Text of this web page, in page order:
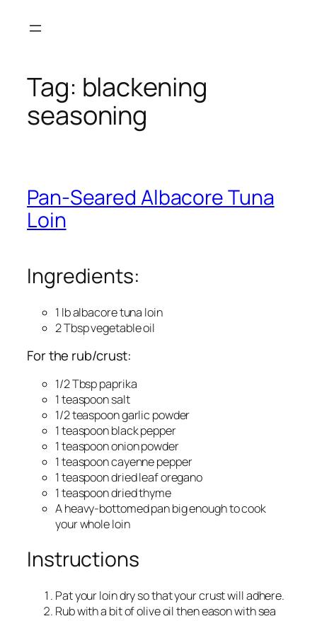
Tag: blackening
seasoning
Pan-Seared Albacore Tuna
Loin
Ingredients:
1 lb albacore tuna loin
2 Tbsp vegetable oil
For the rub/crust:
1/2 Tbsp paprika
1 teaspoon salt
1/2 teaspoon garlic powder
1 teaspoon black pepper
1 teaspoon onion powder
1 teaspoon cayenne pepper
1 teaspoon dried leaf oregano
1 teaspoon dried thyme
A heavy-bottomed pan big enough to cook
your whole loin
Instructions
Pat your loin dry so that your crust will adhere.
Rub with a bit of olive oil then eason with sea